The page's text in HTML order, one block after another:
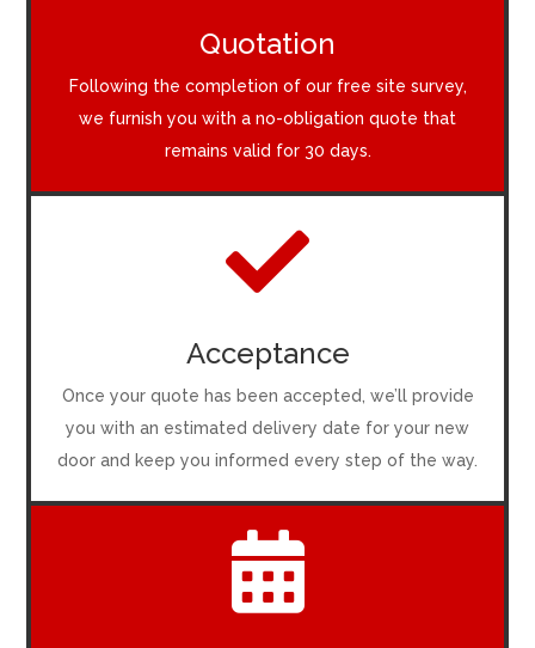
Quotation
Following the completion of our free site survey,
we furnish you with a no-obligation quote that
remains valid for 30 days.

Acceptance
Once your quote has been accepted, we’ll provide
you with an estimated delivery date for your new
door and keep you informed every step of the way.
